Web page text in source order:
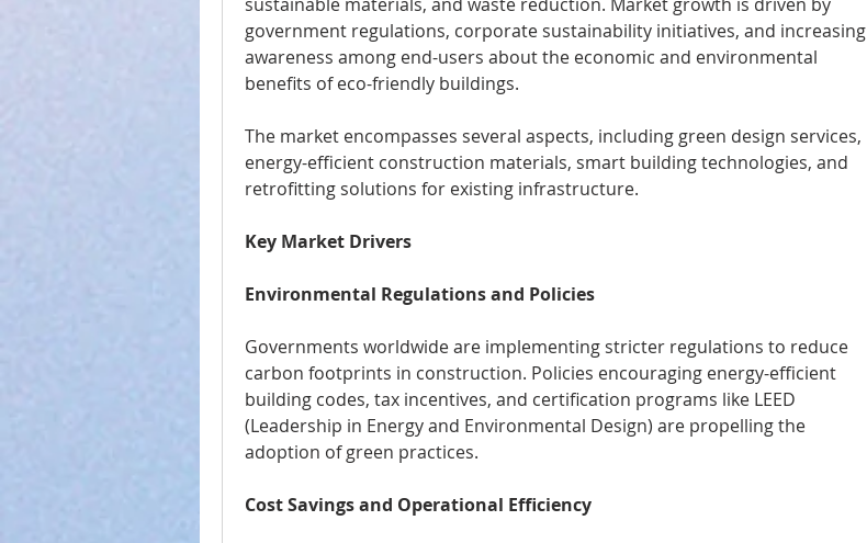
government regulations, corporate sustainability initiatives, and increasing
awareness among end-users about the economic and environmental
benefits of eco-friendly buildings.
The market encompasses several aspects, including green design services,
energy-efficient construction materials, smart building technologies, and
retrofitting solutions for existing infrastructure.
Key Market Drivers
Environmental Regulations and Policies
Governments worldwide are implementing stricter regulations to reduce
carbon footprints in construction. Policies encouraging energy-efficient
building codes, tax incentives, and certification programs like LEED
(Leadership in Energy and Environmental Design) are propelling the
adoption of green practices.
Cost Savings and Operational Efficiency